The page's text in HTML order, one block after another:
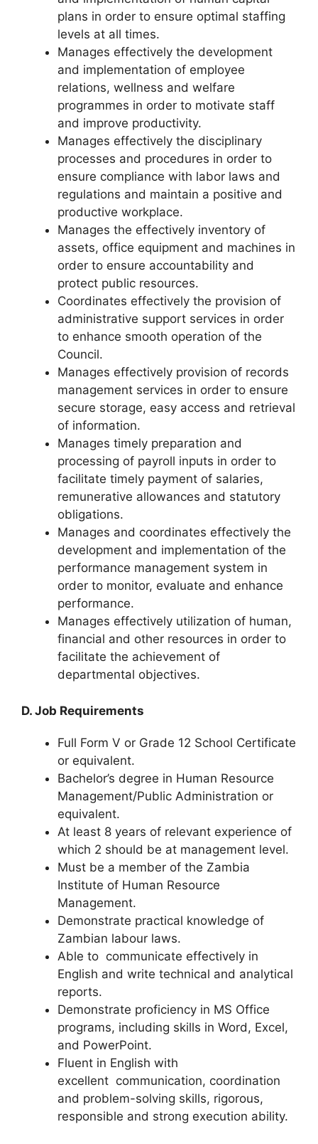
plans in order to ensure optimal staffing
levels at all times.
Manages effectively the development
and implementation of employee
relations, wellness and welfare
programmes in order to motivate staff
and improve productivity.
Manages effectively the disciplinary
processes and procedures in order to
ensure compliance with labor laws and
regulations and maintain a positive and
productive workplace.
Manages the effectively inventory of
assets, office equipment and machines in
order to ensure accountability and
protect public resources.
Coordinates effectively the provision of
administrative support services in order
to enhance smooth operation of the
Council.
Manages effectively provision of records
management services in order to ensure
secure storage, easy access and retrieval
of information.
Manages timely preparation and
processing of payroll inputs in order to
facilitate timely payment of salaries,
remunerative allowances and statutory
obligations.
Manages and coordinates effectively the
development and implementation of the
performance management system in
order to monitor, evaluate and enhance
performance.
Manages effectively utilization of human,
financial and other resources in order to
facilitate the achievement of
departmental objectives.
D. Job Requirements
Full Form V or Grade 12 School Certificate
or equivalent.
Bachelor’s degree in Human Resource
Management/Public Administration or
equivalent.
At least 8 years of relevant experience of
which 2 should be at management level.
Must be a member of the Zambia
Institute of Human Resource
Management.
Demonstrate practical knowledge of
Zambian labour laws.
Able to communicate effectively in
English and write technical and analytical
reports.
Demonstrate proficiency in MS Office
programs, including skills in Word, Excel,
and PowerPoint.
Fluent in English with
excellent communication, coordination
and problem-solving skills, rigorous,
responsible and strong execution ability.